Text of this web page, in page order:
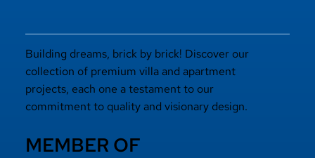
Building dreams, brick by brick! Discover our
collection of premium villa and apartment
projects, each one a testament to our
commitment to quality and visionary design.
MEMBER OF